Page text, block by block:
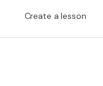
Create a lesson